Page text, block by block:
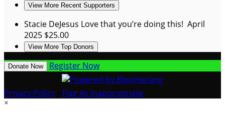
View More Recent Supporters
Stacie DeJesus Love that you’re doing this! April
2025 $25.00
View More Top Donors
Donate Now Register Now
Privacy Policy Flag As Inappropriate
×